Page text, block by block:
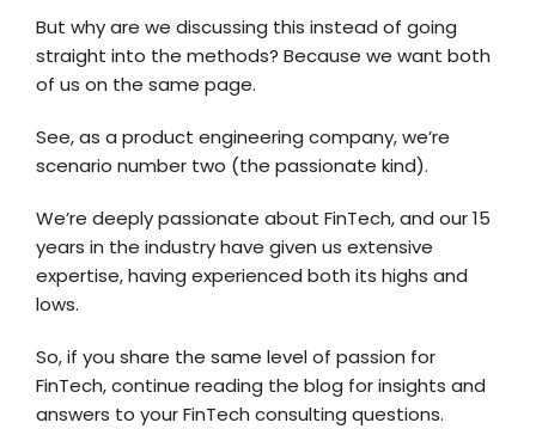
But why are we discussing this instead of going
straight into the methods? Because we want both
of us on the same page.
See, as a product engineering company, we’re
scenario number two (the passionate kind).
We’re deeply passionate about FinTech, and our 15
years in the industry have given us extensive
expertise, having experienced both its highs and
lows.
So, if you share the same level of passion for
FinTech, continue reading the blog for insights and
answers to your FinTech consulting questions.